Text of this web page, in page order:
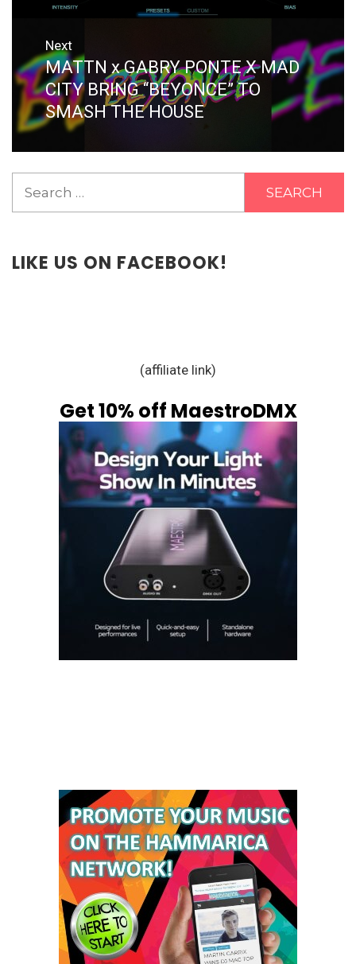
Next
Next
post:
MATTN x GABRY PONTE X MAD
CITY BRING “BEYONCE” TO
SMASH THE HOUSE
LIKE US ON FACEBOOK!
(affiliate link)
Get 10% off MaestroDMX